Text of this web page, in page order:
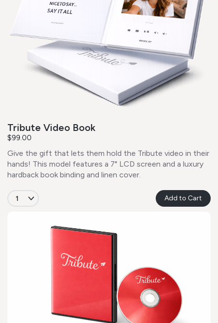
Tribute Video Book
$99.00
Give the gift that lets them hold the Tribute video in their
hands! This model features a 7" LCD screen and a luxury
hardback book binding and linen cover.
Add to Cart